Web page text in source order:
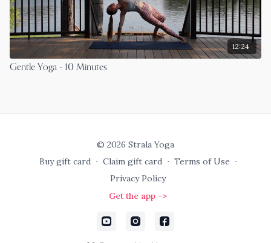
12:24
Gentle Yoga - 10 Minutes
© 2026 Strala Yoga
Buy gift card ∙ Claim gift card ∙ Terms of Use ∙
Privacy Policy
Get the app ->